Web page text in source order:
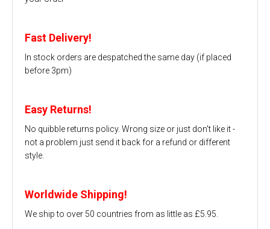
Fast Delivery!
In stock orders are despatched the same day (if placed
before 3pm)
Easy Returns!
No quibble returns policy. Wrong size or just don't like it -
not a problem just send it back for a refund or different
style.
Worldwide Shipping!
We ship to over 50 countries from as little as £5.95.